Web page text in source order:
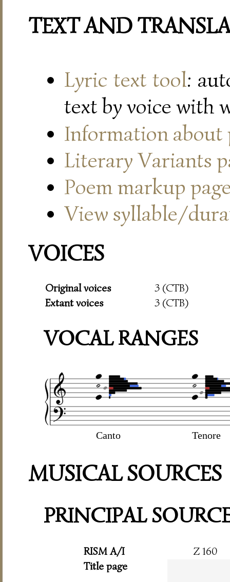
TEXT AND
Lyric text tool:
text by voice with
Information about
Literary Variants
Poem markup
View syllable/
VOICES
Original voices
3 (CTB)
Extant voices
3 (CTB)
VOCAL RANGES
Canto Tenore
MUSICAL SOURCES
PRINCIPAL
RISM A/I
Z 160
Title page